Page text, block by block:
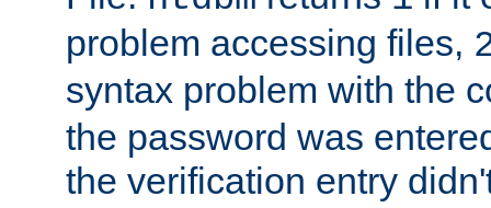
problem accessing files,
syntax problem with the
the password was
the verification entry